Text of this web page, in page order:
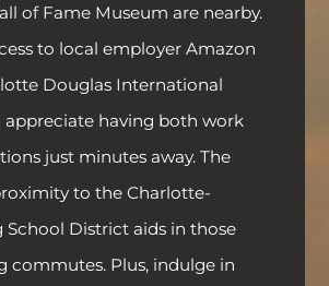
of Fame Museum are nearby.
to local employer Amazon
Douglas International
appreciate having both work
just minutes away. The
to the Charlotte-
School District aids in those
commutes. Plus, indulge in